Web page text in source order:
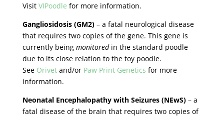
Visit VIPoodle for more information.
Gangliosidosis (GM2)– a fatal neurological disease
that requires two copies of the gene. This gene is
currently being monitoredin the standard poodle
due to its close relation to the toy poodle.
See Orivetand/or Paw Print Genetics for more
information.
Neonatal Encephalopathy with Seizures (NEwS)– a
fatal disease of the brain that requires two copies of